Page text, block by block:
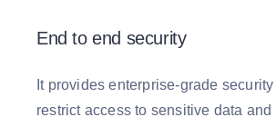
End to end security
It provides enterprise-grade
restrict access to sensitive data